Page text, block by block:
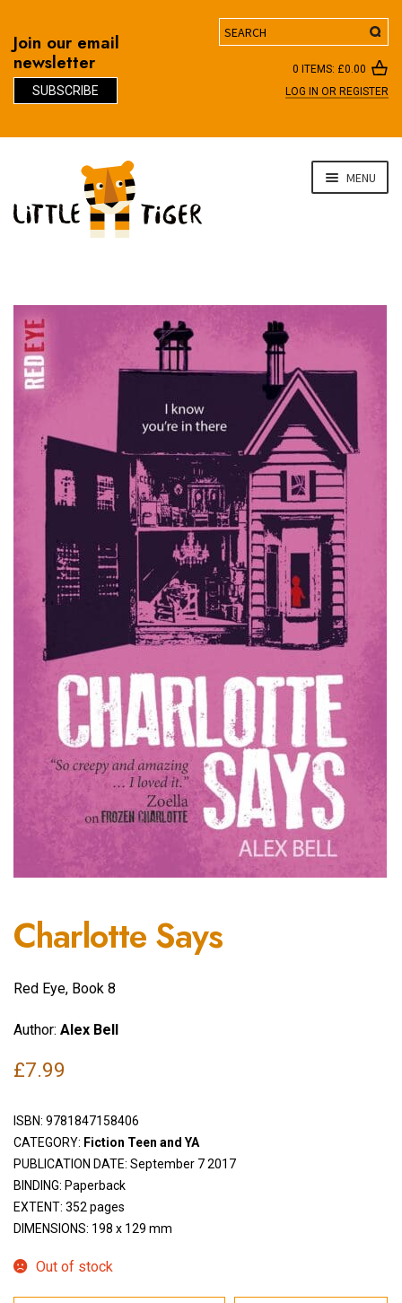
Join our email
newsletter
SUBSCRIBE
Search
0 ITEMS: £0.00
LOG IN OR REGISTER
navigation
content
MENU
Charlotte Says
Red Eye, Book 8
Author: Alex Bell
£7.99
ISBN: 9781847158406
CATEGORY: Fiction Teen and YA
PUBLICATION DATE: September 7 2017
BINDING: Paperback
EXTENT: 352 pages
DIMENSIONS: 198 x 129 mm
Out of stock